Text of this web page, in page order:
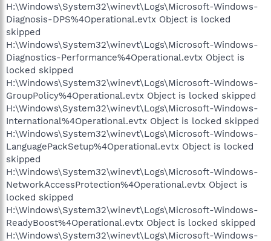
H:\Windows\System32\winevt\Logs\Microsoft-Windows-
Diagnosis-DPS%4Operational.evtx Object is locked
skipped
H:\Windows\System32\winevt\Logs\Microsoft-Windows-
Diagnostics-Performance%4Operational.evtx Object is
locked skipped
H:\Windows\System32\winevt\Logs\Microsoft-Windows-
GroupPolicy%4Operational.evtx Object is locked skipped
H:\Windows\System32\winevt\Logs\Microsoft-Windows-
International%4Operational.evtx Object is locked skipped
H:\Windows\System32\winevt\Logs\Microsoft-Windows-
LanguagePackSetup%4Operational.evtx Object is locked
skipped
H:\Windows\System32\winevt\Logs\Microsoft-Windows-
NetworkAccessProtection%4Operational.evtx Object is
locked skipped
H:\Windows\System32\winevt\Logs\Microsoft-Windows-
ReadyBoost%4Operational.evtx Object is locked skipped
H:\Windows\System32\winevt\Logs\Microsoft-Windows-